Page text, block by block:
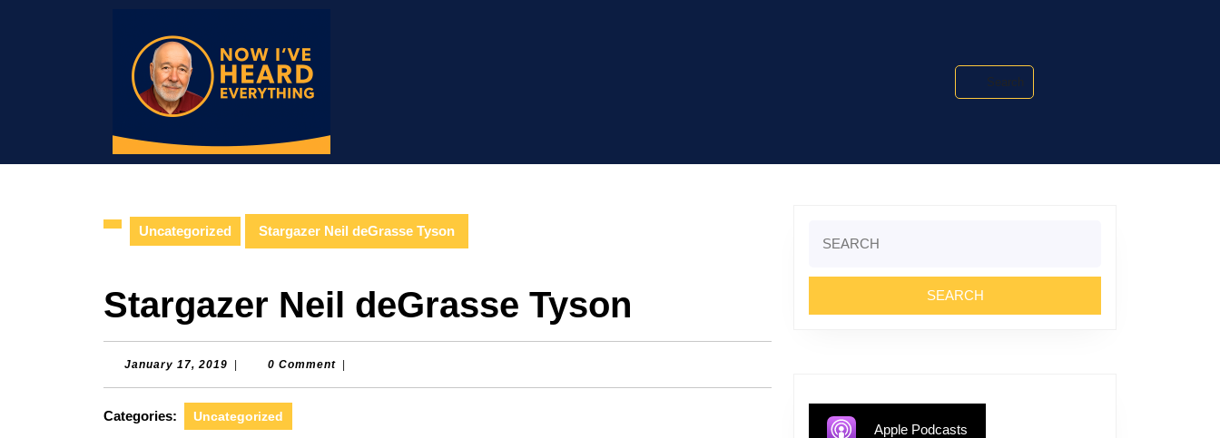
Search
Uncategorized Stargazer Neil deGrasse Tyson
Stargazer Neil deGrasse Tyson
January 17, 2019 January0 Comment
Categories: Uncategorized
for:
Apple Podcasts